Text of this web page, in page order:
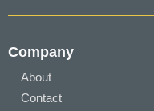
Company
About
Contact